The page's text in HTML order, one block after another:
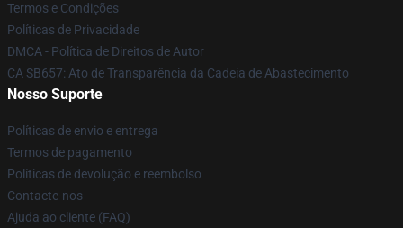
Termos e Condições
Políticas de Privacidade
DMCA - Política de Direitos de Autor
CA SB657: Ato de Transparência da Cadeia de Abastecimento
Nosso Suporte
Políticas de envio e entrega
Termos de pagamento
Políticas de devolução e reembolso
Contacte-nos
Ajuda ao cliente (FAQ)